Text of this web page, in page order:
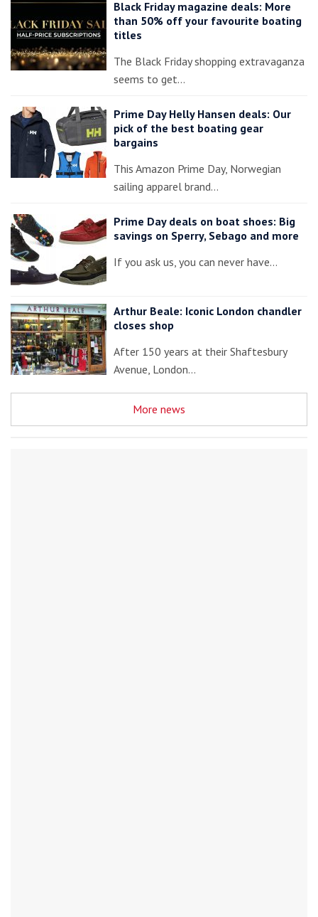
Black Friday magazine deals: More
than 50% off your favourite boating
titles
The Black Friday shopping extravaganza
seems to get…
Prime Day Helly Hansen deals: Our
pick of the best boating gear
bargains
This Amazon Prime Day, Norwegian
sailing apparel brand…
Prime Day deals on boat shoes: Big
savings on Sperry, Sebago and more
If you ask us, you can never have…
Arthur Beale: Iconic London chandler
closes shop
After 150 years at their Shaftesbury
Avenue, London…
More news